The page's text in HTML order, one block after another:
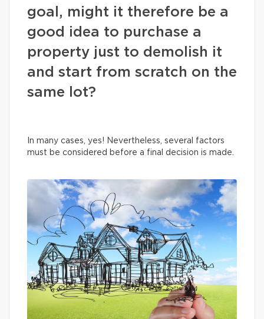
goal, might it therefore be a
good idea to purchase a
property just to demolish it
and start from scratch on the
same lot?
In many cases, yes! Nevertheless, several factors
must be considered before a final decision is made.